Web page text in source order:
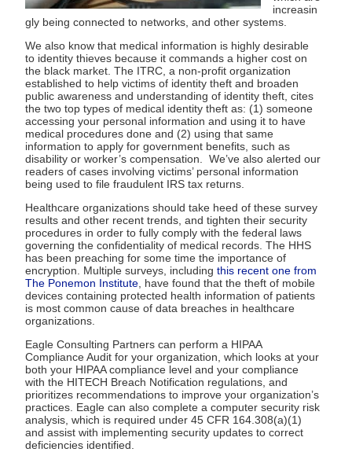
increasin
gly being connected to networks, and other systems.
We also know that medical information is highly desirable
to identity thieves because it commands a higher cost on
the black market. The ITRC, a non-profit organization
established to help victims of identity theft and broaden
public awareness and understanding of identity theft, cites
the two top types of medical identity theft as: (1) someone
accessing your personal information and using it to have
medical procedures done and (2) using that same
information to apply for government benefits, such as
disability or worker’s compensation. We’ve also alerted our
readers of cases involving victims’ personal information
being used to file fraudulent IRS tax returns.
Healthcare organizations should take heed of these survey
results and other recent trends, and tighten their security
procedures in order to fully comply with the federal laws
governing the confidentiality of medical records. The HHS
has been preaching for some time the importance of
encryption. Multiple surveys, including this recent one from
The Ponemon Institute , have found that the theft of mobile
devices containing protected health information of patients
is most common cause of data breaches in healthcare
organizations.
Eagle Consulting Partners can perform a HIPAA
Compliance Audit for your organization, which looks at your
both your HIPAA compliance level and your compliance
with the HITECH Breach Notification regulations, and
prioritizes recommendations to improve your organization’s
practices. Eagle can also complete a computer security risk
analysis, which is required under 45 CFR 164.308(a)(1)
and assist with implementing security updates to correct
deficiencies identified.